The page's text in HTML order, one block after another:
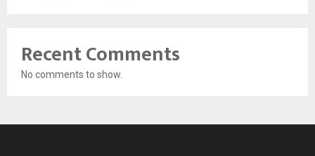
Recent Comments
No comments to show.